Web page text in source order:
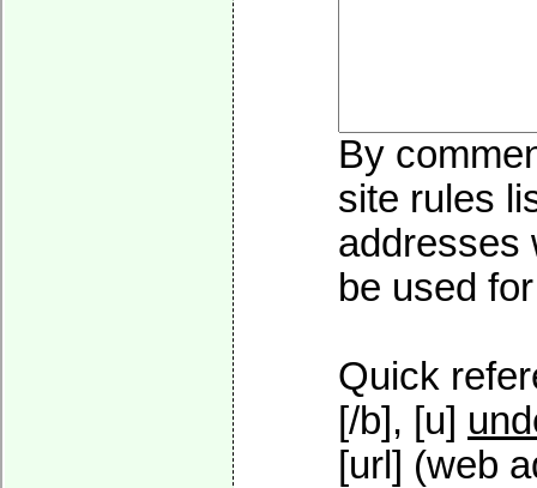
By
site rules
addresses
be used
Quick
[/b], [u]
[url] (web